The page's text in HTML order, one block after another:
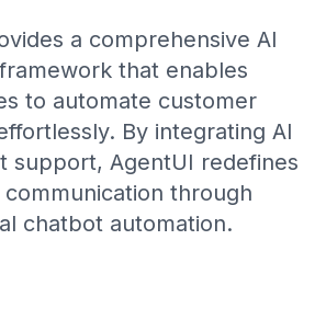
a comprehensive AI
that enables
to automate customer
By integrating AI
support, AgentUI redefines
communication through
chatbot automation.